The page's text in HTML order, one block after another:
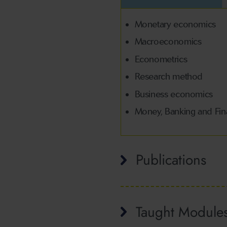
Monetary economics
Macroeconomics
Econometrics
Research method
Business economics
Money, Banking and
Publications
Taught